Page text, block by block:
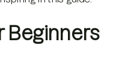
Beginners